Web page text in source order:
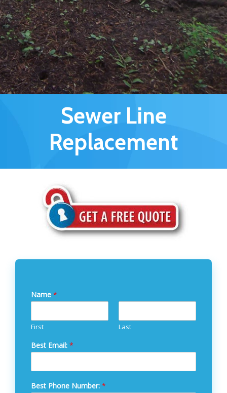
Sewer Line
Replacement
Name *
First Last
Best Email: *
Best Phone Number: *